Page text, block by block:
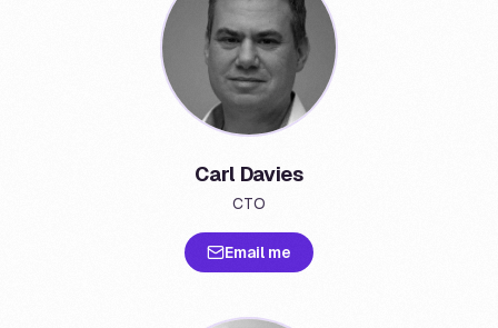
Carl Davies
CTO
Email me